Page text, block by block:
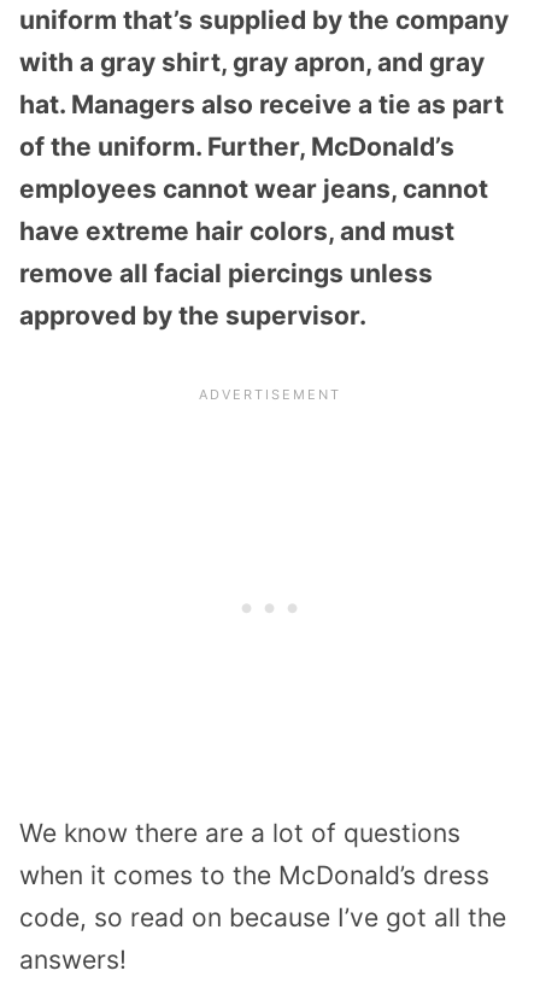
uniform that’s supplied by the company
with a gray shirt, gray apron, and gray
hat. Managers also receive a tie as part
of the uniform. Further, McDonald’s
employees cannot wear jeans, cannot
have extreme hair colors, and must
remove all facial piercings unless
approved by the supervisor.
We know there are a lot of questions
when it comes to the McDonald’s dress
code, so read on because I’ve got all the
answers!